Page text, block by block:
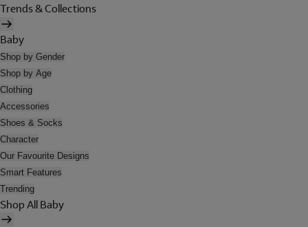
Trends & Collections
Baby
Shop by Gender
Shop by Age
Clothing
Accessories
Shoes & Socks
Character
Our Favourite Designs
Smart Features
Trending
Shop All Baby